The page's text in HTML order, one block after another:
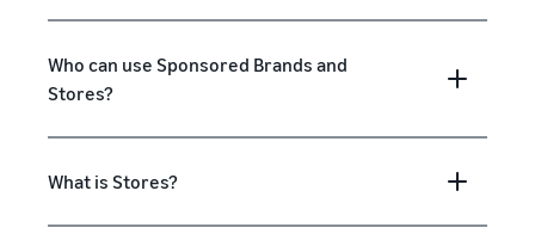
Who can use Sponsored Brands and
Stores?
What is Stores?